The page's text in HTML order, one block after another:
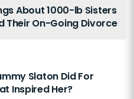
About 1000-lb Sisters
Their On-Going Divorce
Slaton Did For
Inspired Her?